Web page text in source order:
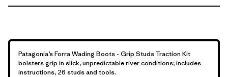
Patagonia’s Forra Wading Boots - Grip Studs Traction Kit
bolsters grip in slick, unpredictable river conditions; includes
instructions, 26 studs and tools.